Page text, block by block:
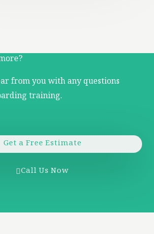
from you with any questions
training.
Get a Free Estimate
Call Us Now